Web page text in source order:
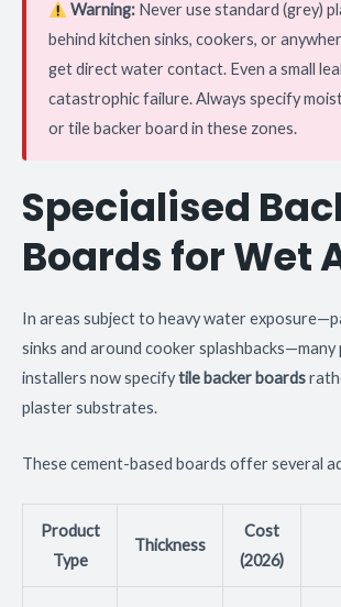
Warning:Never use standard (grey)
behind kitchen sinks, cookers, or
get direct water contact. Even a small
catastrophic failure. Always specify
or tile backer board in these zones.
Specialised
Boards for Wet
In areas subject to heavy water
sinks and around cooker
installers now specifytile backer boards
plaster substrates.
These cement-based boards offer several
Product
Type
Thickness
Cost
(2026)